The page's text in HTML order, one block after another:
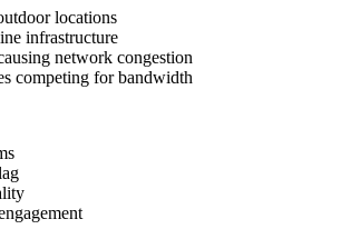
locations
infrastructure
network congestion
competing for bandwidth